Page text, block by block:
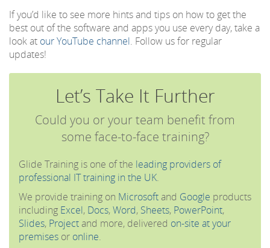
If you’d like to see more hints and tips on how to get the
best out of the software and apps you use every day, take a
look at our YouTube channel. Follow us for regular
updates!
Let’s Take It Further
Could you or your team benefit from
some face-to-face training?
Glide Training is one of the leading providers of
professional IT training in the UK.
We provide training on Microsoftand Google products
including Excel, Docs,Word, Sheets, PowerPoint,
Slides, Projectand more, delivered on-site at your
premises or online.